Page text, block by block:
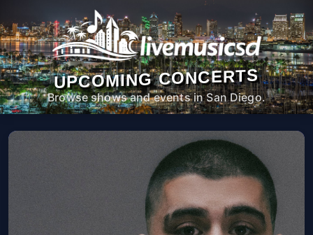
UPCOMING CONCERTS
Browse shows and events in San Diego.